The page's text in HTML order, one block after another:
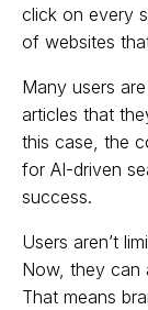
click on every
of websites
Many users
articles that
this case, the
for AI-driven
success.
Users aren’t
Now, they can
That means